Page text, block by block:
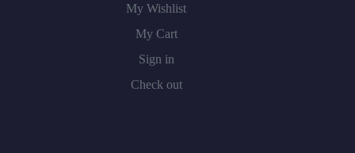
My Wishlist
My Cart
Sign in
Check out